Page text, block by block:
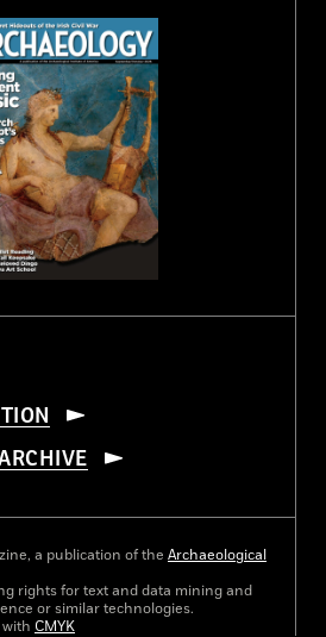
a publication of the Archaeological
rights for text and data mining and
or similar technologies.
CMYK